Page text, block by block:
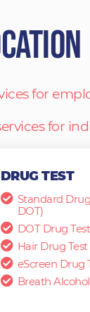
for
for
DRUG TEST
Standard
DOT)
DOT Drug
Hair Drug Test
eScreen Drug
Breath